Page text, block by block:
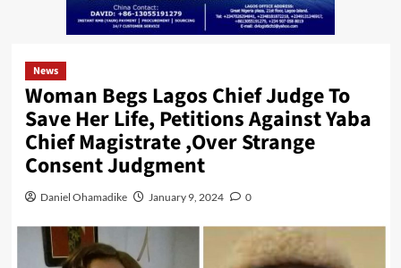
News
Woman Begs Lagos Chief Judge To
Save Her Life, Petitions Against Yaba
Chief Magistrate ,Over Strange
Consent Judgment
Daniel Ohamadike January 9, 2024 0